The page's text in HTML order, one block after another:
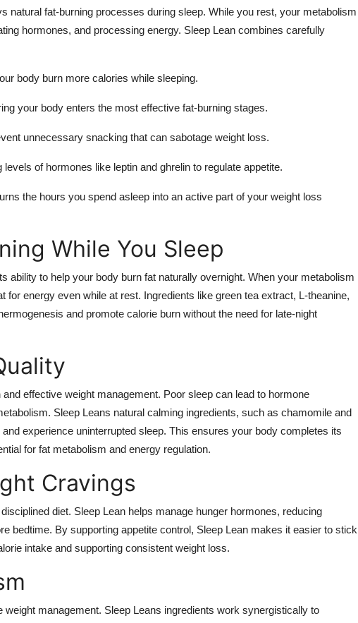
natural fat-burning processes during sleep. While you rest, your metabolism
hormones, and processing energy. Sleep Lean combines carefully
body burn more calories while sleeping.
your body enters the most effective fat-burning stages.
unnecessary snacking that can sabotage weight loss.
levels of hormones like leptin and ghrelin to regulate appetite.
the hours you spend asleep into an active part of your weight loss
While You Sleep
ability to help your body burn fat naturally overnight. When your metabolism
energy even while at rest. Ingredients like green tea extract, L-theanine,
and promote calorie burn without the need for late-night
effective weight management. Poor sleep can lead to hormone
Sleep Leans natural calming ingredients, such as chamomile and
experience uninterrupted sleep. This ensures your body completes its
for fat metabolism and energy regulation.
Cravings
diet. Sleep Lean helps manage hunger hormones, reducing
bedtime. By supporting appetite control, Sleep Lean makes it easier to stick
intake and supporting consistent weight loss.
management. Sleep Leans ingredients work synergistically to